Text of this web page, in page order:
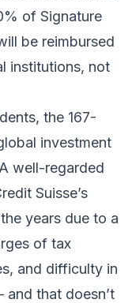
of Signature
be reimbursed
institutions, not
the 167-
investment
well-regarded
Suisse’s
years due to a
of tax
and difficulty in
and that doesn’t